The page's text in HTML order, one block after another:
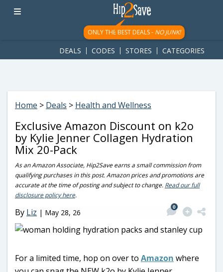
googletag.cmd.push(function() { googletag.display('div-gpt-
ad-1781617543749-0'); });
ONLY THE BEST DEALS - NO JUNK!
DEALS CODES STORES CATEGORIES
Home > Deals > Health and Wellness
Exclusive Amazon Discount on k2o
by Kylie Jenner Collagen Hydration
Mix 20-Pack
As an Amazon Associate, Hip2Save earns a small commission from
qualifying purchases in this post. Amazon prices and promotions are
accurate at the time of posting and subject to change. Read our full
disclosure policy here.
By Liz | May 28, 26
0
For a limited time, hop on over to Amazon where